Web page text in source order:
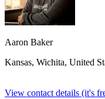
Aaron Baker
Kansas, Wichita, United
View contact details (it's